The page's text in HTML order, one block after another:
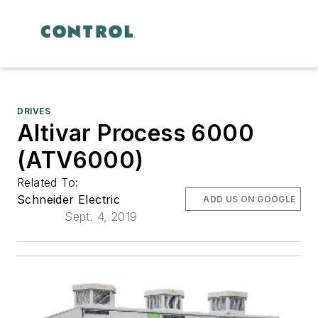
DRIVES
Altivar Process 6000
(ATV6000)
Related To:
Schneider Electric
Sept. 4, 2019
ADD US ON GOOGLE